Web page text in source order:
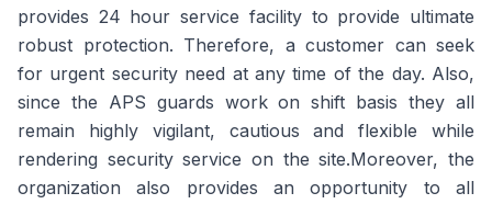
provides 24 hour service facility to provide ultimate
robust protection. Therefore, a customer can seek
for urgent security need at any time of the day. Also,
since the APS guards work on shift basis they all
remain highly vigilant, cautious and flexible while
rendering security service on the site.Moreover, the
organization also provides an opportunity to all